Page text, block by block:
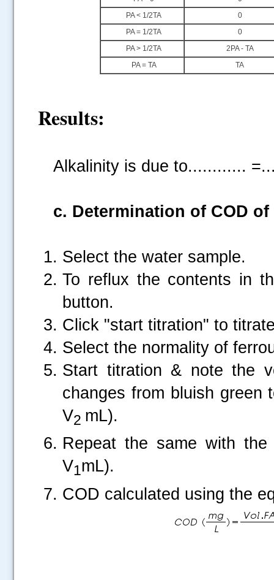
PA < 1/2TA
0
PA = 1/2TA
0
PA > 1/2TA
2PA - TA
PA = TA
TA
Results:
Alkalinity is due to............
c. Determination of COD
Select the water sample.
To reflux the contents in
button.
Click "start titration" to
Select the normality of
Start titration & note the
changes from bluish
V2 mL).
Repeat the same with
V1mL).
COD calculated using the